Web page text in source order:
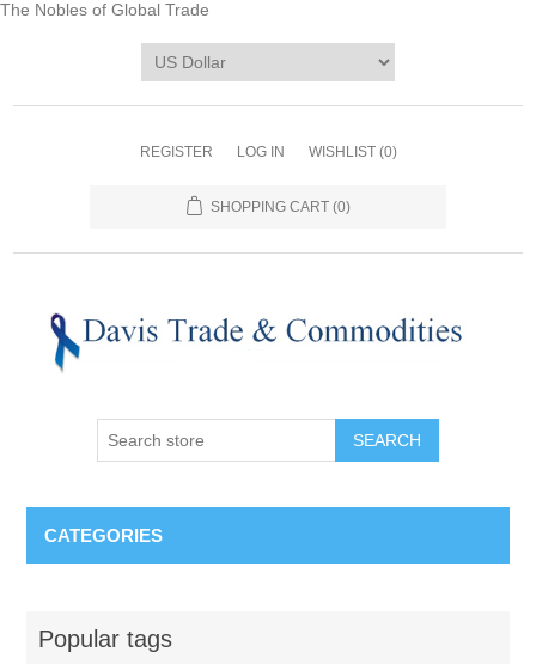
The Nobles of Global Trade
REGISTER LOG IN WISHLIST (0)
SHOPPING CART (0)
CATEGORIES
Popular tags